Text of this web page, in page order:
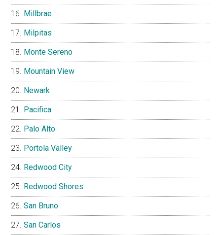
Millbrae
Milpitas
Monte Sereno
Mountain View
Newark
Pacifica
Palo Alto
Portola Valley
Redwood City
Redwood Shores
San Bruno
San Carlos